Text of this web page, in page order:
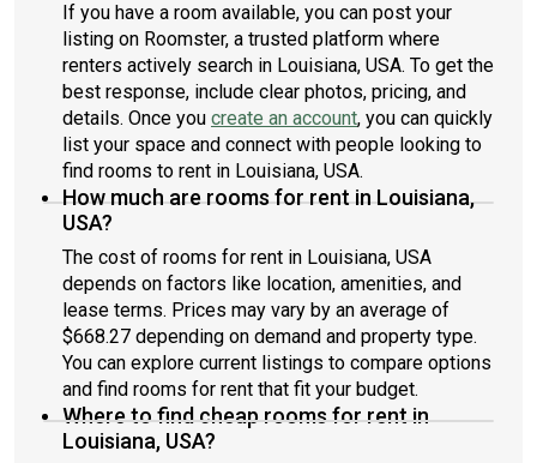
If you have a room available, you can post your
listing on Roomster, a trusted platform where
renters actively search in Louisiana, USA. To get the
best response, include clear photos, pricing, and
details. Once you create an account, you can quickly
list your space and connect with people looking to
find rooms to rent in Louisiana, USA.
How much are rooms for rent in Louisiana,
USA?
The cost of rooms for rent in Louisiana, USA
depends on factors like location, amenities, and
lease terms. Prices may vary by an average of
$668.27 depending on demand and property type.
You can explore current listings to compare options
and find rooms for rent that fit your budget.
Where to find cheap rooms for rent in
Louisiana, USA?